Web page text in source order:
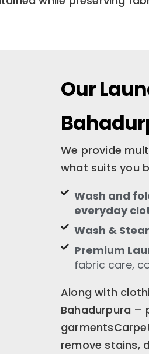
Our
We provide
what suits you
Wash and
everyday
Wash &
Premium
fabric care,
Along with
Bahadurpura –
remove stains,